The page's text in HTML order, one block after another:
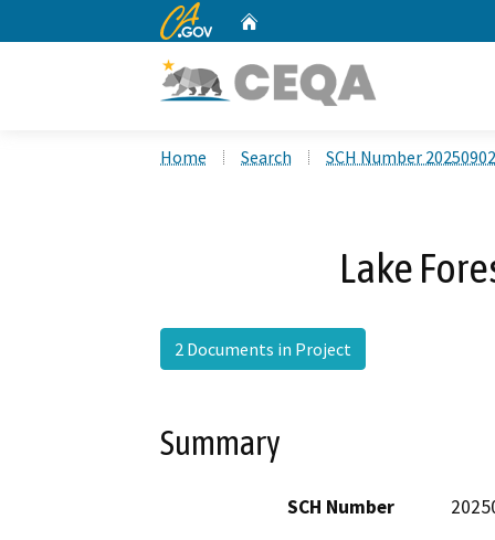
CA.gov
Home Search SCH Number
Lake
2 Documents in Project
Summary
SCH Number